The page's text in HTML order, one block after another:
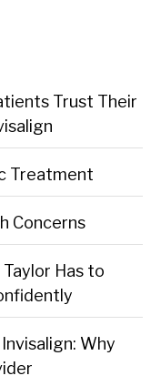
Trust Their
Treatment
Concerns
Has to
Why